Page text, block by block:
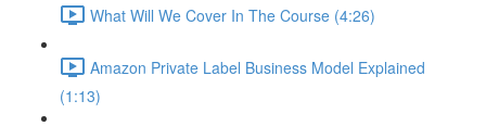
What Will We Cover In The Course (4:26)
Amazon Private Label Business Model Explained
(1:13)